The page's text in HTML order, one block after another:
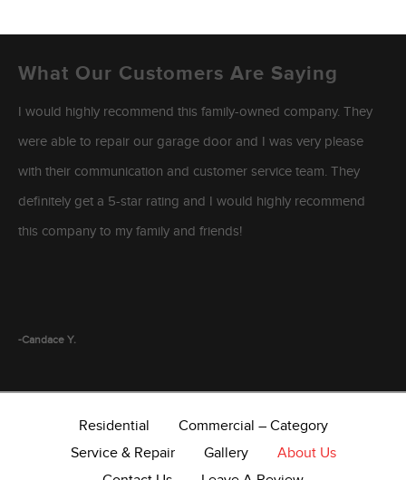
What Our Customers Are Saying
I would highly recommend this family-owned company. They
were able to repair our garage door and I was very please
with their communication and customer service team. They
definitely get a 5-star rating and I would highly recommend
this company to my family and friends!
-Candace Y.
Residential
Commercial – Category
Service & Repair
Gallery
About Us